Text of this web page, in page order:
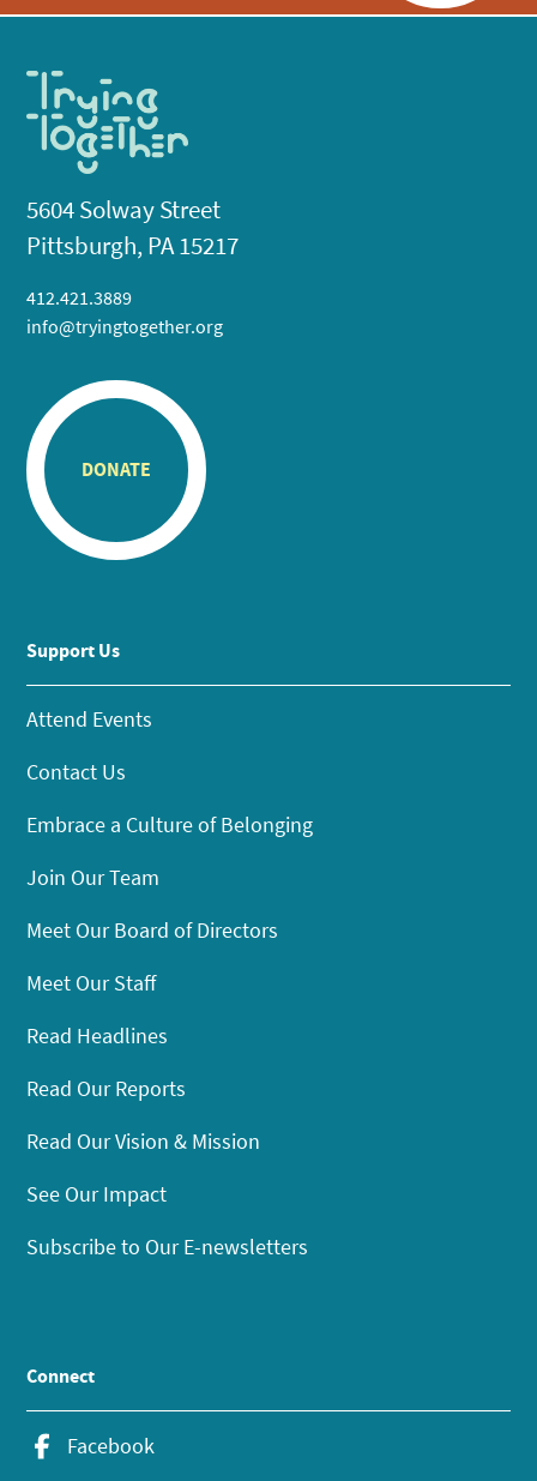
5604 Solway Street
Pittsburgh, PA 15217
412.421.3889
info@tryingtogether.org
DONATE
Support Us
Attend Events
Contact Us
Embrace a Culture of Belonging
Join Our Team
Meet Our Board of Directors
Meet Our Staff
Read Headlines
Read Our Reports
Read Our Vision & Mission
See Our Impact
Subscribe to Our E-newsletters
Connect
Facebook